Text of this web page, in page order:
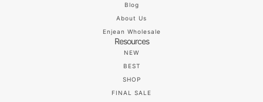
Blog
About Us
Enjean Wholesale
Resources
NEW
BEST
SHOP
FINAL SALE